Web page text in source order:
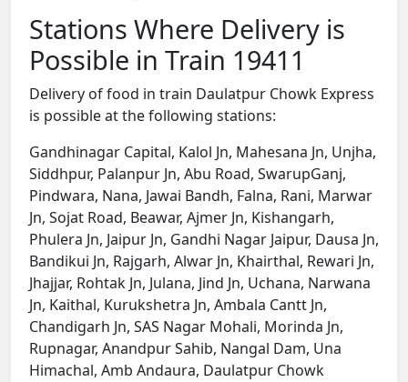
Stations Where Delivery is
Possible in Train 19411
Delivery of food in train Daulatpur Chowk Express
is possible at the following stations:
Gandhinagar Capital, Kalol Jn, Mahesana Jn, Unjha,
Siddhpur, Palanpur Jn, Abu Road, SwarupGanj,
Pindwara, Nana, Jawai Bandh, Falna, Rani, Marwar
Jn, Sojat Road, Beawar, Ajmer Jn, Kishangarh,
Phulera Jn, Jaipur Jn, Gandhi Nagar Jaipur, Dausa Jn,
Bandikui Jn, Rajgarh, Alwar Jn, Khairthal, Rewari Jn,
Jhajjar, Rohtak Jn, Julana, Jind Jn, Uchana, Narwana
Jn, Kaithal, Kurukshetra Jn, Ambala Cantt Jn,
Chandigarh Jn, SAS Nagar Mohali, Morinda Jn,
Rupnagar, Anandpur Sahib, Nangal Dam, Una
Himachal, Amb Andaura, Daulatpur Chowk